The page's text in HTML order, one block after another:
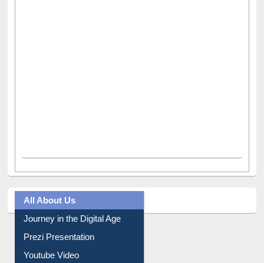
All About Us
Journey in the Digital Age
Prezi Presentation